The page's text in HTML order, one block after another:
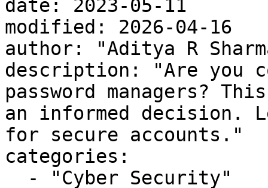
date: 2023-05-11
modified: 2026-04-16
author: "Aditya R
description: "Are you
password managers?
an informed decision.
for secure accounts."
categories: